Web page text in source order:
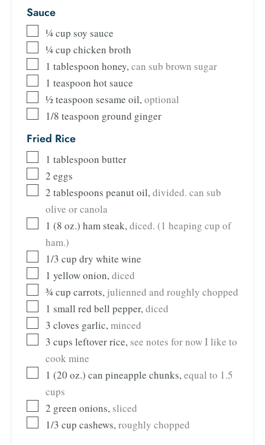
Sauce
¼cup soy sauce
¼cup chicken broth
1 tablespoon honey,can sub brown sugar
1 teaspoon hot sauce
½teaspoon sesame oil,optional
1/8 teaspoon ground ginger
Fried Rice
1 tablespoon butter
2 eggs
2 tablespoons peanut oil,divided. can sub
olive or canola
1 (8 oz.) ham steak,diced. (1 heaping cup of
ham.)
1/3 cup dry white wine
1 yellow onion,diced
¾cup carrots, julienned and roughly chopped
1 small red bell pepper,diced
3 cloves garlic,minced
3 cups leftover rice, see notes for now I like to
cook mine
1 (20 oz.) can pineapple chunks,equal to 1.5
cups
2 green onions, sliced
1/3 cup cashews,roughly chopped